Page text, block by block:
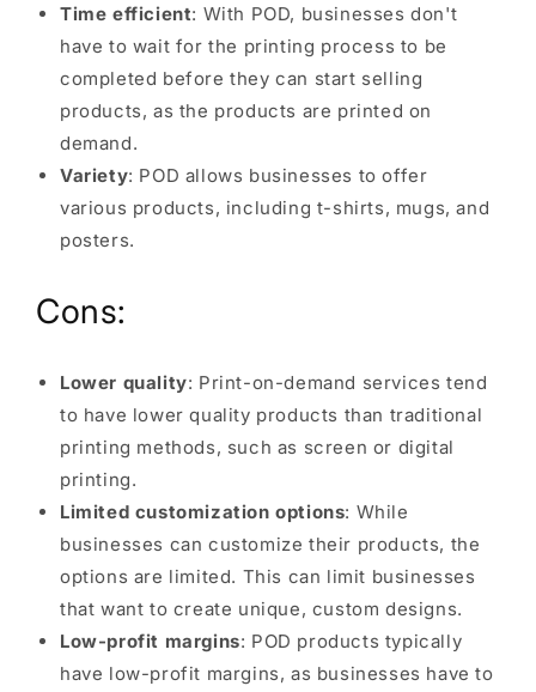
Time efficient: With POD, businesses don't
have to wait for the printing process to be
completed before they can start selling
products, as the products are printed on
demand.
Variety: POD allows businesses to offer
various products, including t-shirts, mugs, and
posters.
Cons:
Lower quality: Print-on-demand services tend
to have lower quality products than traditional
printing methods, such as screen or digital
printing.
Limited customization options: While
businesses can customize their products, the
options are limited. This can limit businesses
that want to create unique, custom designs.
Low-profit margins: POD products typically
have low-profit margins, as businesses have to